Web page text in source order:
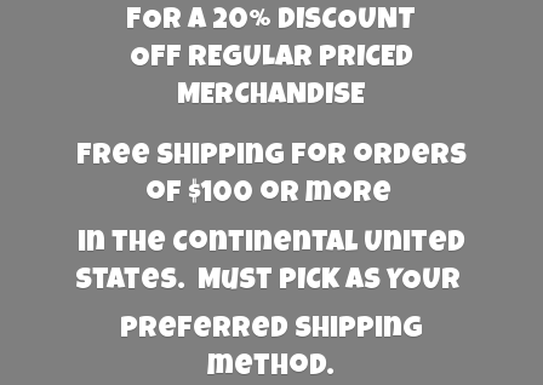
FOR A 20% DISCOUNT
OFF REGULAR PRICED
MERCHANDISE
Free Shipping for orders
of $100 or more
in the Continental United
States. Must PICK AS YOUR
preferred shipping
method.